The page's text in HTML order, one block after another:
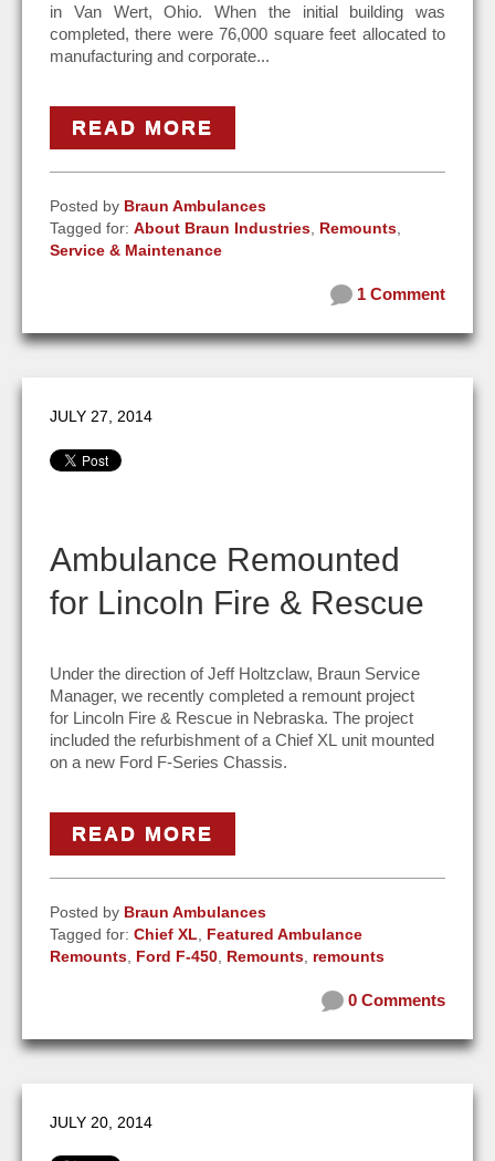
in Van Wert, Ohio. When the initial building was
completed, there were 76,000 square feet allocated to
manufacturing and corporate...
READ MORE
Posted by Braun Ambulances
Tagged for: About Braun Industries Remounts
Service & Maintenance
1 Comment
JULY 27, 2014
Ambulance Remounted
for Lincoln Fire & Rescue
Under the direction of Jeff Holtzclaw, Braun Service
Manager, we recently completed a remount project
for Lincoln Fire & Rescue in Nebraska. The project
included the refurbishment of a Chief XL unit mounted
on a new Ford F-Series Chassis.
READ MORE
Posted by Braun Ambulances
Tagged for: Chief XL
Featured Ambulance
Remounts Ford F-450 Remounts remounts
0 Comments
JULY 20, 2014